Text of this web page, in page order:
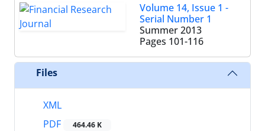
Volume 14, Issue 1 -
Serial Number 1
Summer 2013
Pages 101-116
Files
XML
PDF
464.46 K